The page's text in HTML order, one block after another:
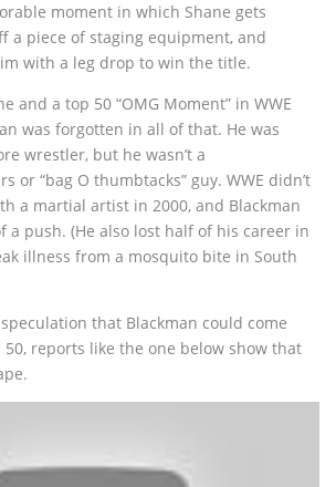
moment in which Shane gets
a piece of staging equipment, and
with a leg drop to win the title.
and a top 50 “OMG Moment” in WWE
was forgotten in all of that. He was
wrestler, but he wasn’t a
or “bag O thumbtacks” guy. WWE didn’t
a martial artist in 2000, and Blackman
a push. (He also lost half of his career in
illness from a mosquito bite in South
speculation that Blackman could come
50, reports like the one below show that